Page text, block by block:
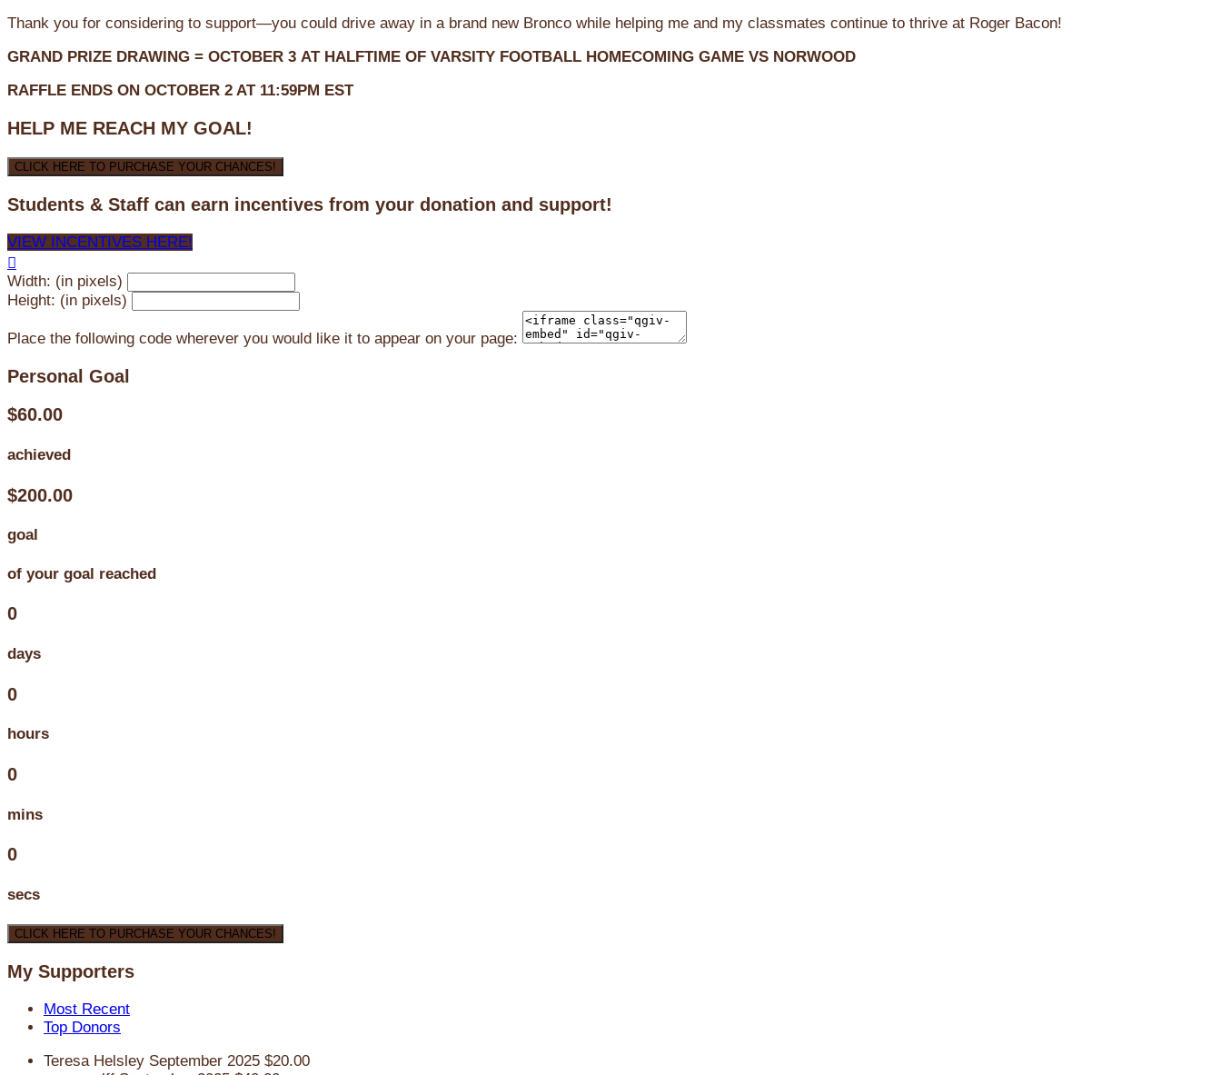
Thank you for considering to support—you could drive away in a brand new Bronco while helping me and my classmates continue to thrive at Roger Bacon!
GRAND PRIZE DRAWING = OCTOBER 3 AT HALFTIME OF VARSITY FOOTBALL HOMECOMING GAME VS NORWOOD
RAFFLE ENDS ON OCTOBER 2 AT 11:59PM EST
HELP ME REACH MY GOAL!
CLICK HERE TO PURCHASE YOUR CHANCES!
Students & Staff can earn incentives from your donation and support!
VIEW INCENTIVES HERE!

Width: (in pixels)
Height: (in pixels)
Place the following code wherever you would like it to appear on your page:
Personal Goal
$60.00
achieved
$200.00
goal
of your goal reached
0
days
0
hours
0
mins
0
secs
CLICK HERE TO PURCHASE YOUR CHANCES!
My Supporters
Most Recent
Top Donors
Teresa Helsley September 2025 $20.00